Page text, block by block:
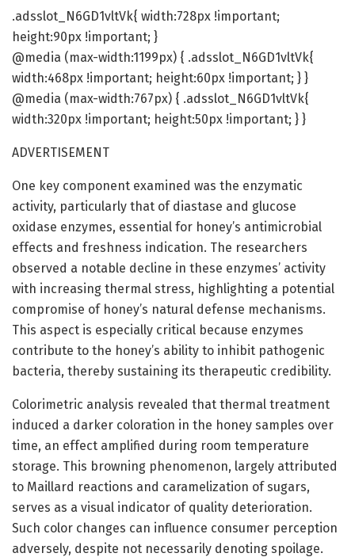
.adsslot_N6GD1vltVk{ width:728px !important;
height:90px !important; }
@media (max-width:1199px) { .adsslot_N6GD1vltVk{
width:468px !important; height:60px !important; } }
@media (max-width:767px) { .adsslot_N6GD1vltVk{
width:320px !important; height:50px !important; } }
ADVERTISEMENT
One key component examined was the enzymatic
activity, particularly that of diastase and glucose
oxidase enzymes, essential for honey’s antimicrobial
effects and freshness indication. The researchers
observed a notable decline in these enzymes’ activity
with increasing thermal stress, highlighting a potential
compromise of honey’s natural defense mechanisms.
This aspect is especially critical because enzymes
contribute to the honey’s ability to inhibit pathogenic
bacteria, thereby sustaining its therapeutic credibility.
Colorimetric analysis revealed that thermal treatment
induced a darker coloration in the honey samples over
time, an effect amplified during room temperature
storage. This browning phenomenon, largely attributed
to Maillard reactions and caramelization of sugars,
serves as a visual indicator of quality deterioration.
Such color changes can influence consumer perception
adversely, despite not necessarily denoting spoilage.